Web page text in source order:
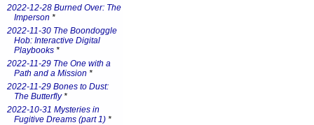
2022-12-28 Burned Over: The
Imperson *
2022-11-30 The Boondoggle
Hob: Interactive Digital
Playbooks *
2022-11-29 The One with a
Path and a Mission *
2022-11-29 Bones to Dust:
The Butterfly*
2022-10-31 Mysteries in
Fugitive Dreams (part 1) *